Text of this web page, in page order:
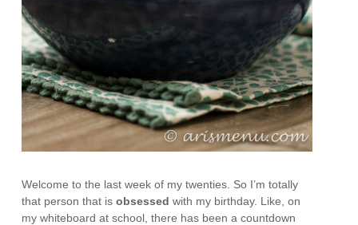
Welcome to the last week of my twenties. So I’m totally
that person that isobsessedwith my birthday. Like, on
my whiteboard at school, there has been a countdown